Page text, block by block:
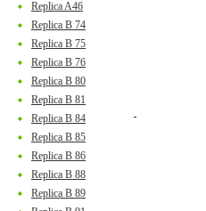
Replica A46
Replica B 74
Replica B 75
Replica B 76
Replica B 80
Replica B 81
Replica B 84
Replica B 85
Replica B 86
Replica B 88
Replica B 89